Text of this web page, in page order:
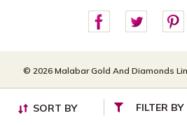
FILTER BY
SORT BY
For store queries:
customercare.intl@malabargroup.com
© 2026 Malabar Gold And Diamonds